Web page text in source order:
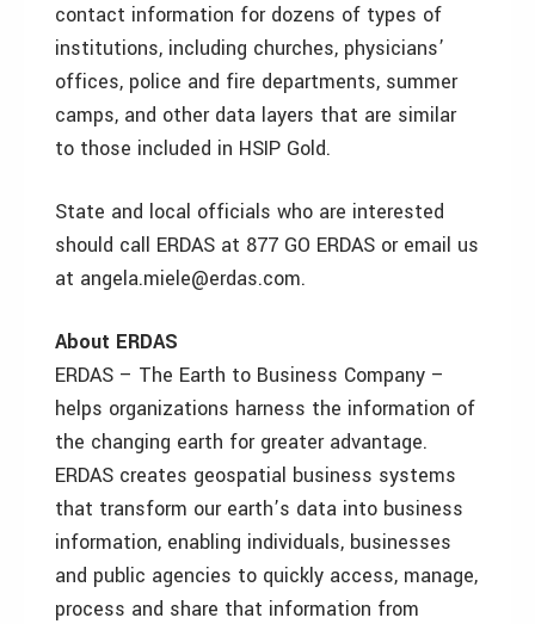
contact information for dozens of types of
institutions, including churches, physicians’
offices, police and fire departments, summer
camps, and other data layers that are similar
to those included in HSIP Gold.
State and local officials who are interested
should call ERDAS at 877 GO ERDAS or email us
at angela.miele@erdas.com.
About ERDAS
ERDAS – The Earth to Business Company –
helps organizations harness the information of
the changing earth for greater advantage.
ERDAS creates geospatial business systems
that transform our earth’s data into business
information, enabling individuals, businesses
and public agencies to quickly access, manage,
process and share that information from